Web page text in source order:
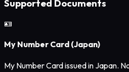
Supported Documents
🪪
My Number Card (Japan)
My Number Card issued in Japan.